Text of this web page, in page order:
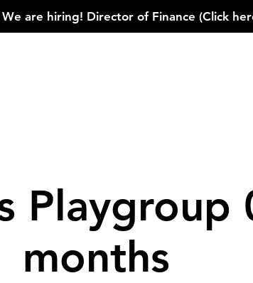
Playgroup
months